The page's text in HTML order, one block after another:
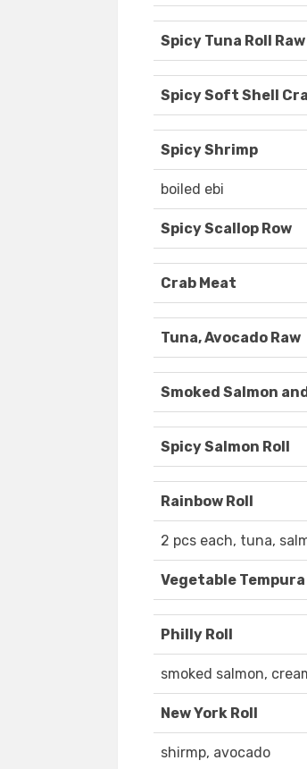
Spicy Tuna Roll Raw
Spicy Soft Shell
Spicy Shrimp
boiled ebi
Spicy Scallop Row
Crab Meat
Tuna, Avocado Raw
Smoked Salmon
Spicy Salmon Roll
Rainbow Roll
2 pcs each, tuna,
Vegetable Tempura
Philly Roll
smoked salmon,
New York Roll
shirmp, avocado